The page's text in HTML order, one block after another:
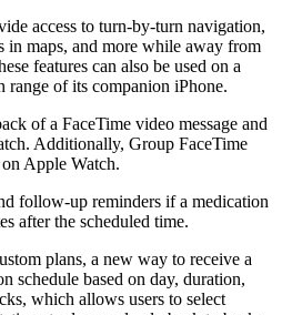
access to turn-by-turn navigation,
in maps, and more while away from
features can also be used on a
range of its companion iPhone.
of a FaceTime video message and
Additionally, Group FaceTime
Apple Watch.
follow-up reminders if a medication
after the scheduled time.
plans, a new way to receive a
schedule based on day, duration,
which allows users to select